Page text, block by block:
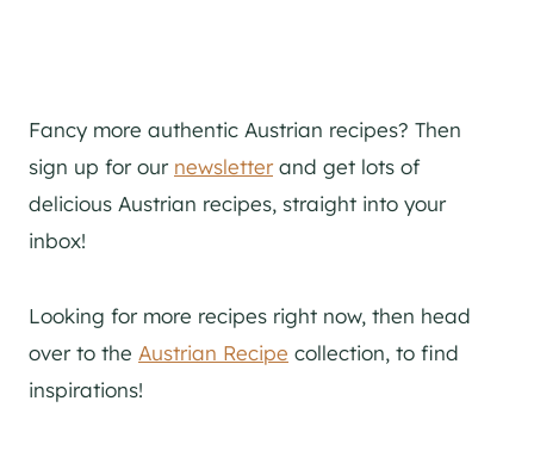
Fancy more authentic Austrian recipes? Then
sign up for our newsletterand get lots of
delicious Austrian recipes, straight into your
inbox!
Looking for more recipes right now, then head
over to the Austrian Recipe collection, to find
inspirations!